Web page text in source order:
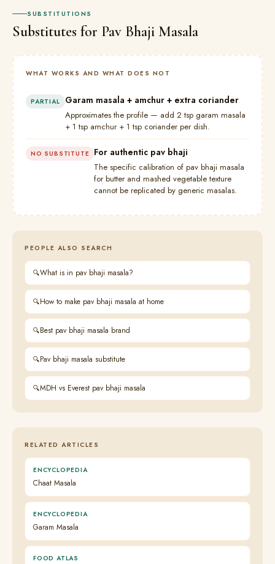
SUBSTITUTIONS
Substitutes for Pav Bhaji Masala
WHAT WORKS AND WHAT DOES NOT
PARTIAL Garam masala + amchur + extra coriander
Approximates the profile — add 2 tsp garam masala
+ 1 tsp amchur + 1 tsp coriander per dish.
NO SUBSTITUTE For authentic pav bhaji
The specific calibration of pav bhaji masala
for butter and mashed vegetable texture
cannot be replicated by generic masalas.
PEOPLE ALSO SEARCH
What is in pav bhaji masala?
How to make pav bhaji masala at home
Best pav bhaji masala brand
Pav bhaji masala substitute
MDH vs Everest pav bhaji masala
RELATED ARTICLES
ENCYCLOPEDIA
Chaat Masala
ENCYCLOPEDIA
Garam Masala
FOOD ATLAS